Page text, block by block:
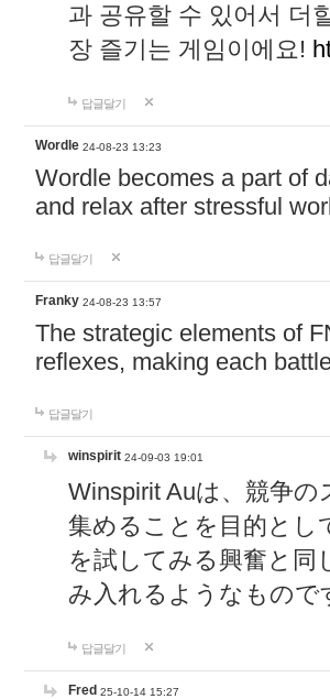
과 공유할 수 있어서 더
장 즐기는 게임이에요!
답글달기
Wordle 24-08-23 13:23
Wordle becomes a part of
and relax after stressful
답글달기
Franky 24-08-23 13:57
The strategic elements of
reflexes, making each
답글달기
winspirit 24-09-03 19:01
Winspirit Auは、競争
集めることを目的とし
を試してみる興奮と同
み入れるようなもので
답글달기
Fred 25-10-14 15:27